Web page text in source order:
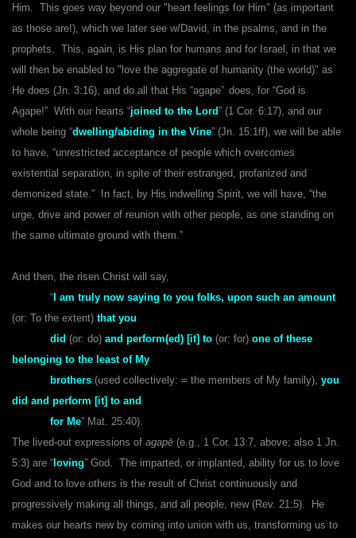
Him. This goes way beyond our "heart feelings for Him" (as important
as those are!), which we later see w/David, in the psalms, and in the
prophets. This, again, is His plan for humans and for Israel, in that we
will then be enabled to "love the aggregate of humanity (the world)" as
He does (Jn. 3:16), and do all that His “agape” does, for “God is
Agape!” With our hearts “joined to the Lord” (1 Cor. 6:17), and our
whole being “dwelling/abiding in the Vine” (Jn. 15:1ff), we will be able
to have, “unrestricted acceptance of people which overcomes
existential separation, in spite of their estranged, profanized and
demonized state.” In fact, by His indwelling Spirit, we will have, “the
urge, drive and power of reunion with other people, as one standing on
the same ultimate ground with them.”
And then, the risen Christ will say,
“ I am truly now saying to you folks, upon such an amount
(or: To the extent) that you
did (or: do) and perform(ed) [it] to (or: for) one of these
belonging to the least of My
brothers (used collectively: = the members of My family), you
did and perform [it] to and
for Me” Mat. 25:40).
The lived-out expressions of agapē (e.g., 1 Cor. 13:7, above; also 1 Jn.
5:3) are “ loving” God. The imparted, or implanted, ability for us to love
God and to love others is the result of Christ continuously and
progressively making all things, and all people, new (Rev. 21:5). He
makes our hearts new by coming into union with us, transforming us to